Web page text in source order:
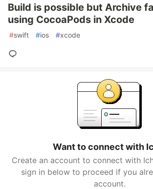
Build is possible but Archive
using CocoaPods in Xcode
#swift #ios #xcode
Want to connect with
Create an account to connect with
sign in below to proceed if you
account.